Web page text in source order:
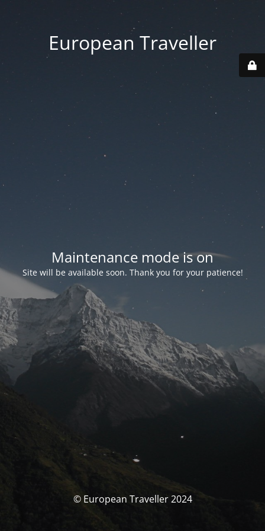
European Traveller
Maintenance mode is on
Site will be available soon. Thank you for your patience!
© European Traveller 2024